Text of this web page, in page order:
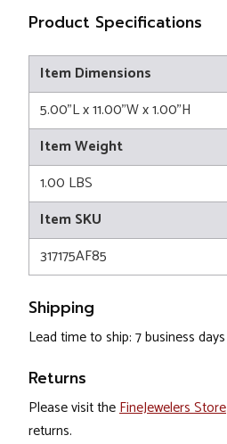
Product Specifications
Item Dimensions
5.00"L x 11.00"W x 1.00"H
Item Weight
1.00 LBS
Item SKU
317175AF85
Shipping
Lead time to ship: 7 business days
Returns
Please visit theFineJewelers Store
returns.